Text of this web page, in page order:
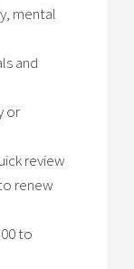
mental
and
or
review
renew
to